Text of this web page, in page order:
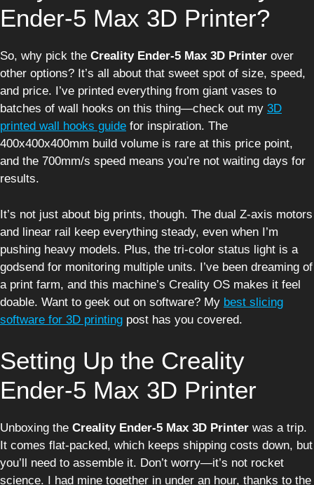
Ender-5 Max 3D Printer?
So, why pick the Creality Ender-5 Max 3D Printer over
other options? It’s all about that sweet spot of size, speed,
and price. I’ve printed everything from giant vases to
batches of wall hooks on this thing—check out my 3D
printed wall hooks guide for inspiration. The
400x400x400mm build volume is rare at this price point,
and the 700mm/s speed means you’re not waiting days for
results.
It’s not just about big prints, though. The dual Z-axis motors
and linear rail keep everything steady, even when I’m
pushing heavy models. Plus, the tri-color status light is a
godsend for monitoring multiple units. I’ve been dreaming of
a print farm, and this machine’s Creality OS makes it feel
doable. Want to geek out on software? My best slicing
software for 3D printing post has you covered.
Setting Up the Creality
Ender-5 Max 3D Printer
Unboxing the Creality Ender-5 Max 3D Printer was a trip.
It comes flat-packed, which keeps shipping costs down, but
you’ll need to assemble it. Don’t worry—it’s not rocket
science. I had mine together in under an hour, thanks to the